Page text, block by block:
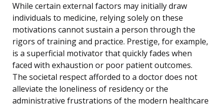
While certain external factors may initially draw
individuals to medicine, relying solely on these
motivations cannot sustain a person through the
rigors of training and practice. Prestige, for example,
is a superficial motivator that quickly fades when
faced with exhaustion or poor patient outcomes.
The societal respect afforded to a doctor does not
alleviate the loneliness of residency or the
administrative frustrations of the modern healthcare